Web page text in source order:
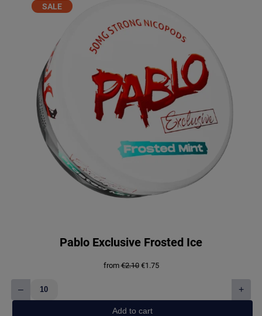
SALEPRODUCT
ON
Pablo Exclusive Frosted Ice
from€2.10 Original
€1.75Current
–
Pablo
+
Add to cart